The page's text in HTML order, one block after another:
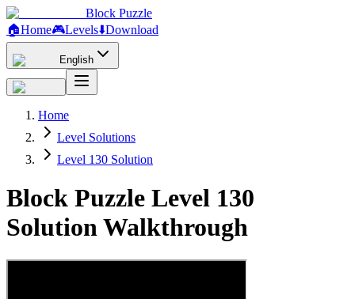
Block Puzzle
🏠Home🎮Levels⬇️Download
English
Home
Level Solutions
Level 130 Solution
Block Puzzle Level 130
Solution Walkthrough